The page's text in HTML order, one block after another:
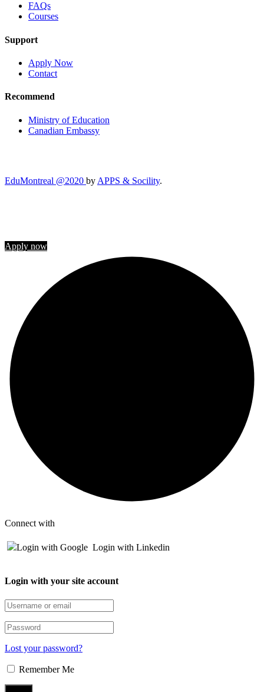
FAQs
Courses
Support
Apply Now
Contact
Recommend
Ministry of Education
Canadian Embassy
EduMontreal @2020 by APPS & Socility.
Apply now
Connect with
Login with Google Login with Linkedin
Login with your site account
Lost your password?
Remember Me